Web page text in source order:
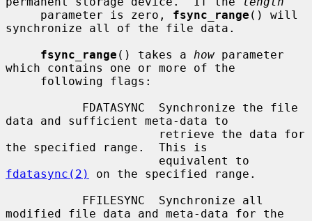
     parameter is zero,
fsync_range () will
synchronize all of the file data.
fsync_range () takes a how parameter
which contains one or more of the
data and sufficient meta-data to
the specified range.  This is
fdatasync(2)
on the specified range.
modified file data and meta-data for the